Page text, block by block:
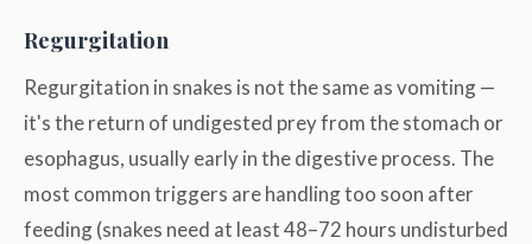
Regurgitation
Regurgitation in snakes is not the same as vomiting —
it's the return of undigested prey from the stomach or
esophagus, usually early in the digestive process. The
most common triggers are handling too soon after
feeding (snakes need at least 48–72 hours undisturbed